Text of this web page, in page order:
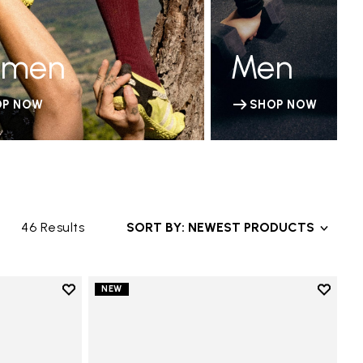
NOW
Men
SHOP NOW
46 Results SORT BY: NEWEST PRODUCTS
Add to wishlist
NEW
Add to